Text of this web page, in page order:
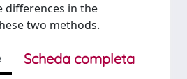
differences in the
two methods.
Scheda completa